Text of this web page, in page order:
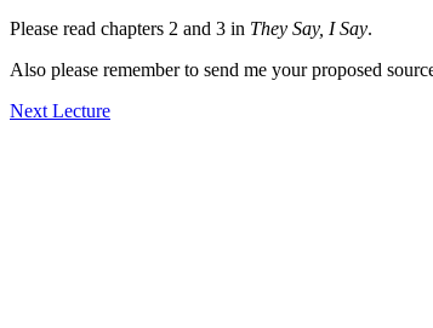
Please read chapters 2 and 3 in They Say, I Say.
Also please remember to send me your proposed
Next Lecture